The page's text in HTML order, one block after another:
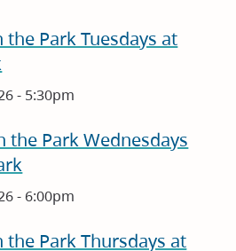
the Park Tuesdays at
- 5:30pm
the Park Wednesdays
- 6:00pm
the Park Thursdays at